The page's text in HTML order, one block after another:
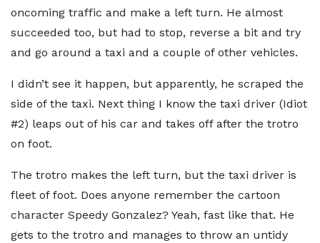
oncoming traffic and make a left turn. He almost
succeeded too, but had to stop, reverse a bit and try
and go around a taxi and a couple of other vehicles.
I didn’t see it happen, but apparently, he scraped the
side of the taxi. Next thing I know the taxi driver (Idiot
#2) leaps out of his car and takes off after the trotro
on foot.
The trotro makes the left turn, but the taxi driver is
fleet of foot. Does anyone remember the cartoon
character Speedy Gonzalez? Yeah, fast like that. He
gets to the trotro and manages to throw an untidy